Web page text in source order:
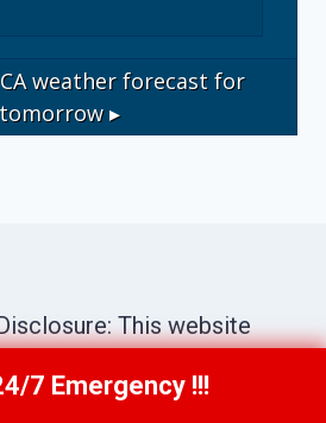
weather forecast for
tomorrow ▸
This website
with independent
Now(707) 940-7128
7 Emergency !!!